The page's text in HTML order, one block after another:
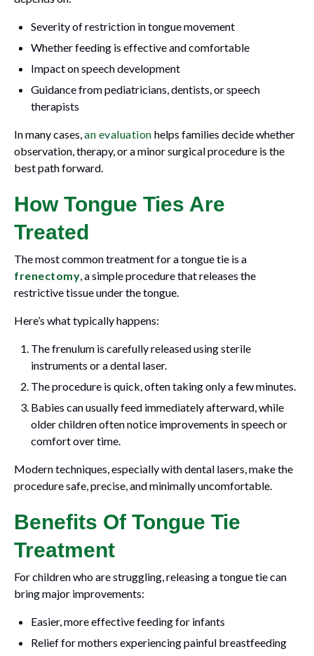
Severity of restriction in tongue movement
Whether feeding is effective and comfortable
Impact on speech development
Guidance from pediatricians, dentists, or speech
therapists
In many cases,an evaluation helps families decide whether
observation, therapy, or a minor surgical procedure is the
best path forward.
How Tongue Ties Are
Treated
The most common treatment for a tongue tie is a
frenectomy, a simple procedure that releases the
restrictive tissue under the tongue.
Here’s what typically happens:
The frenulum is carefully released using sterile
instruments or a dental laser.
The procedure is quick, often taking only a few minutes.
Babies can usually feed immediately afterward, while
older children often notice improvements in speech or
comfort over time.
Modern techniques, especially with dental lasers, make the
procedure safe, precise, and minimally uncomfortable.
Benefits Of Tongue Tie
Treatment
For children who are struggling, releasing a tongue tie can
bring major improvements:
Easier, more effective feeding for infants
Relief for mothers experiencing painful breastfeeding